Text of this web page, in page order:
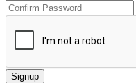
Signup